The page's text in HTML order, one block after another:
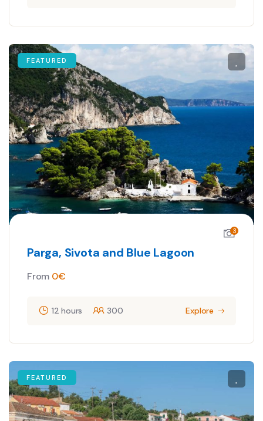
FEATURED
3
Parga, Sivota and Blue Lagoon
From 0€
12 hours 300 Explore
FEATURED